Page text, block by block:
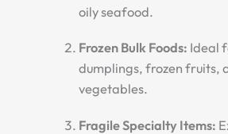
oily seafood.
Frozen Bulk Foods: Ideal
dumplings, frozen fruits,
vegetables.
Fragile Specialty Items: